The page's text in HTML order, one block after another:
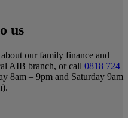
us
our family finance and
AIB branch, or call 0818 724
8am – 9pm and Saturday 9am